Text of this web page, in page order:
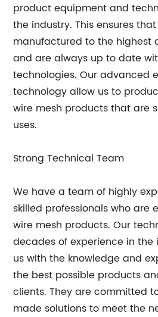
product equipment and
the industry. This ensures
manufactured to the highest
and are always up to date
technologies. Our advanced
technology allow us to
wire mesh products that are
uses.
Strong Technical Team
We have a team of highly
skilled professionals who are
wire mesh products. Our
decades of experience in the
us with the knowledge and
the best possible products
clients. They are committed
made solutions to meet the